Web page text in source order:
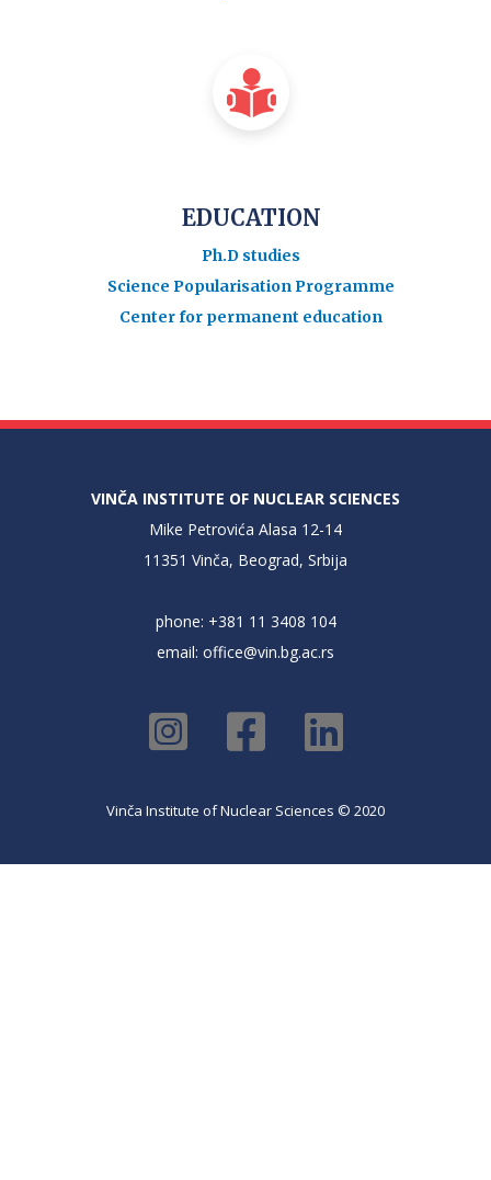
EDUCATION
Ph.D studies
Science Popularisation Programme
Center for permanent education
VINČA INSTITUTE OF NUCLEAR SCIENCES
Mike Petrovića Alasa 12-14
11351 Vinča, Beograd, Srbija
phone: +381 11 3408 104
email: office@vin.bg.ac.rs
Vinča Institute of Nuclear Sciences © 2020